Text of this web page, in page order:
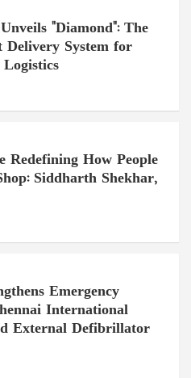
"Diamond": The
Delivery System for
Redefining How People
Siddharth Shekhar,
Emergency
International
External Defibrillator